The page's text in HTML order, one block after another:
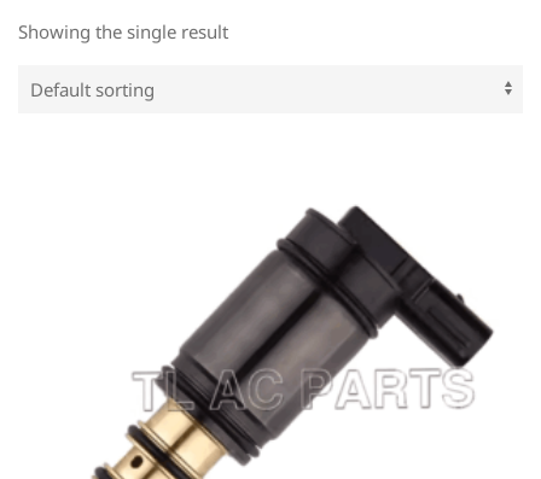
Showing the single result